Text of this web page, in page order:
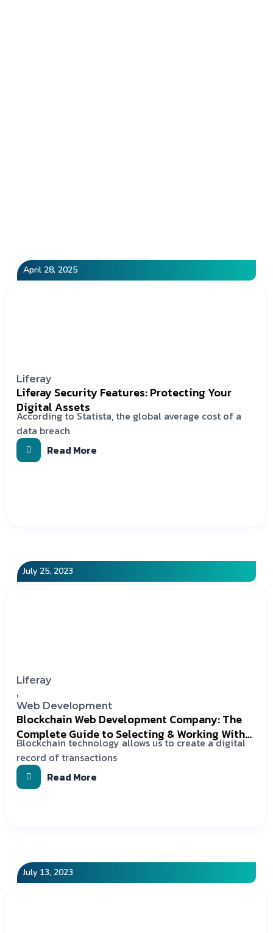
April 28, 2025
Liferay
Liferay Security Features: Protecting Your
Digital Assets
According to Statista, the global average cost of a
data breach
Read More
July 25, 2023
Liferay
,
Web Development
Blockchain Web Development Company: The
Complete Guide to Selecting & Working With
the Right One
Blockchain technology allows us to create a digital
record of transactions
Read More
July 13, 2023